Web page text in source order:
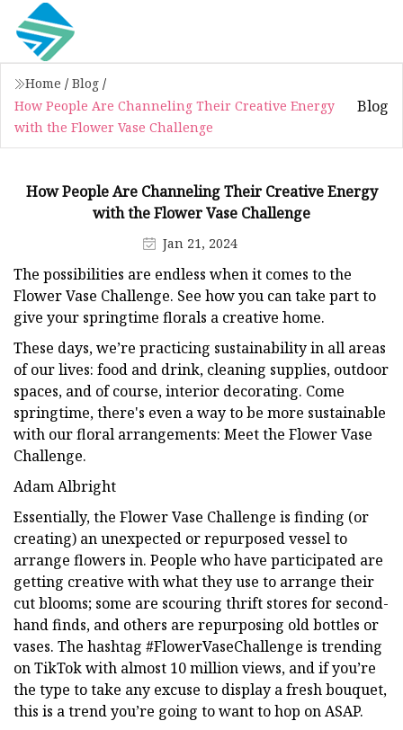
Home / Blog /
How People Are Channeling Their Creative Energy
with the Flower Vase Challenge
Blog
How People Are Channeling Their Creative Energy
with the Flower Vase Challenge
Jan 21, 2024
The possibilities are endless when it comes to the
Flower Vase Challenge. See how you can take part to
give your springtime florals a creative home.
These days, we’re practicing sustainability in all areas
of our lives: food and drink, cleaning supplies, outdoor
spaces, and of course, interior decorating. Come
springtime, there's even a way to be more sustainable
with our floral arrangements: Meet the Flower Vase
Challenge.
Adam Albright
Essentially, the Flower Vase Challenge is finding (or
creating) an unexpected or repurposed vessel to
arrange flowers in. People who have participated are
getting creative with what they use to arrange their
cut blooms; some are scouring thrift stores for second-
hand finds, and others are repurposing old bottles or
vases. The hashtag #FlowerVaseChallenge is trending
on TikTok with almost 10 million views, and if you’re
the type to take any excuse to display a fresh bouquet,
this is a trend you’re going to want to hop on ASAP.